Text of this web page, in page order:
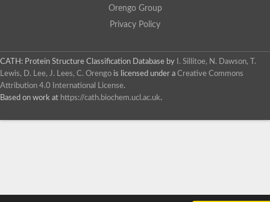
Orengo Group
Privacy Policy
CATH: Protein Structure Classification Database by
I. Sillitoe, N. Dawson, T.
Lewis, D. Lee, J. Lees, C. Orengo is licensed under a Creative Commons
Attribution 4.0 International License.
Based on work at https://cath.biochem.ucl.ac.uk.